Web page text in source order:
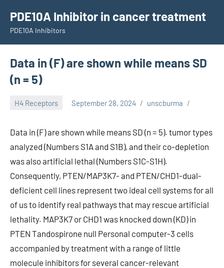
content
PDE10A Inhibitor in cancer treatment
PDE10A Inhibitors
Data in (F) are shown while means SD
(n = 5)
H4 Receptors September 28, 2024 unscburma
Data in (F) are shown while means SD (n = 5). tumor types
analyzed (Numbers S1A and S1B), and their co-depletion
was also artificial lethal (Numbers S1C-S1H).
Consequently, PTEN/MAP3K7- and PTEN/CHD1-dual-
deficient cell lines represent two ideal cell systems for all
of us to identify real pathways that may rescue artificial
lethality. MAP3K7 or CHD1 was knocked down (KD) in
PTEN Tandospirone null Personal computer-3 cells
accompanied by treatment with a range of little
molecule inhibitors for several cancer-relevant